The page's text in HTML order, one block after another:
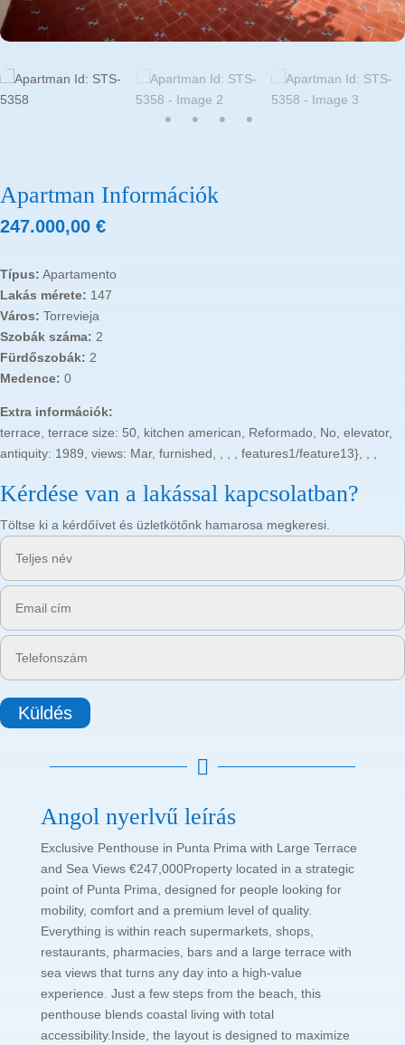
Apartman Információk
247.000,00 €
Típus: Apartamento
Lakás mérete: 147
Város: Torrevieja
Szobák száma: 2
Fürdőszobák: 2
Medence: 0
Extra információk:
terrace, terrace size: 50, kitchen american, Reformado, No, elevator,
antiquity: 1989, views: Mar, furnished, , , , features1/feature13}, , ,
Kérdése van a lakással kapcsolatban?
Töltse ki a kérdőívet és üzletkötőnk hamarosa megkeresi.
Küldés

Angol nyerlvű leírás
Exclusive Penthouse in Punta Prima with Large Terrace
and Sea Views €247,000Property located in a strategic
point of Punta Prima, designed for people looking for
mobility, comfort and a premium level of quality.
Everything is within reach supermarkets, shops,
restaurants, pharmacies, bars and a large terrace with
sea views that turns any day into a high-value
experience. Just a few steps from the beach, this
penthouse blends coastal living with total
accessibility.Inside, the layout is designed to maximize